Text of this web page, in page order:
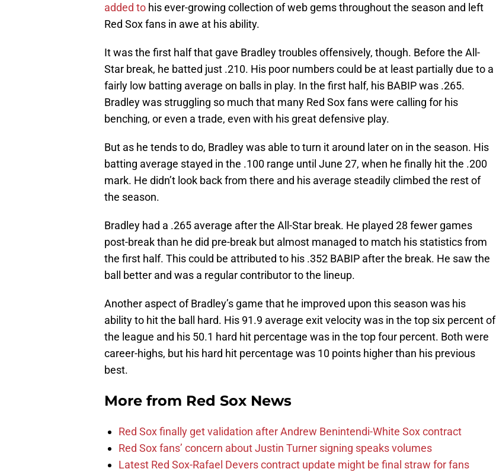
added to his ever-growing collection of web gems throughout the season and left
Red Sox fans in awe at his ability.
It was the first half that gave Bradley troubles offensively, though. Before the All-
Star break, he batted just .210. His poor numbers could be at least partially due to a
fairly low batting average on balls in play. In the first half, his BABIP was .265.
Bradley was struggling so much that many Red Sox fans were calling for his
benching, or even a trade, even with his great defensive play.
But as he tends to do, Bradley was able to turn it around later on in the season. His
batting average stayed in the .100 range until June 27, when he finally hit the .200
mark. He didn’t look back from there and his average steadily climbed the rest of
the season.
Bradley had a .265 average after the All-Star break. He played 28 fewer games
post-break than he did pre-break but almost managed to match his statistics from
the first half. This could be attributed to his .352 BABIP after the break. He saw the
ball better and was a regular contributor to the lineup.
Another aspect of Bradley’s game that he improved upon this season was his
ability to hit the ball hard. His 91.9 average exit velocity was in the top six percent of
the league and his 50.1 hard hit percentage was in the top four percent. Both were
career-highs, but his hard hit percentage was 10 points higher than his previous
best.
More from Red Sox News
Red Sox finally get validation after Andrew Benintendi-White Sox contract
Red Sox fans’ concern about Justin Turner signing speaks volumes
Latest Red Sox-Rafael Devers contract update might be final straw for fans